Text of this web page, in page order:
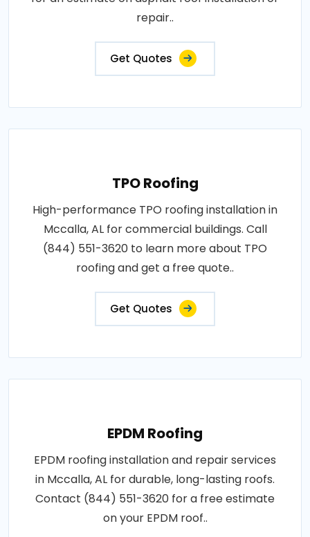
repair..
Get Quotes
TPO Roofing
High-performance TPO roofing installation in
Mccalla, AL for commercial buildings. Call
(844) 551-3620 to learn more about TPO
roofing and get a free quote..
Get Quotes
EPDM Roofing
EPDM roofing installation and repair services
in Mccalla, AL for durable, long-lasting roofs.
Contact (844) 551-3620 for a free estimate
on your EPDM roof..